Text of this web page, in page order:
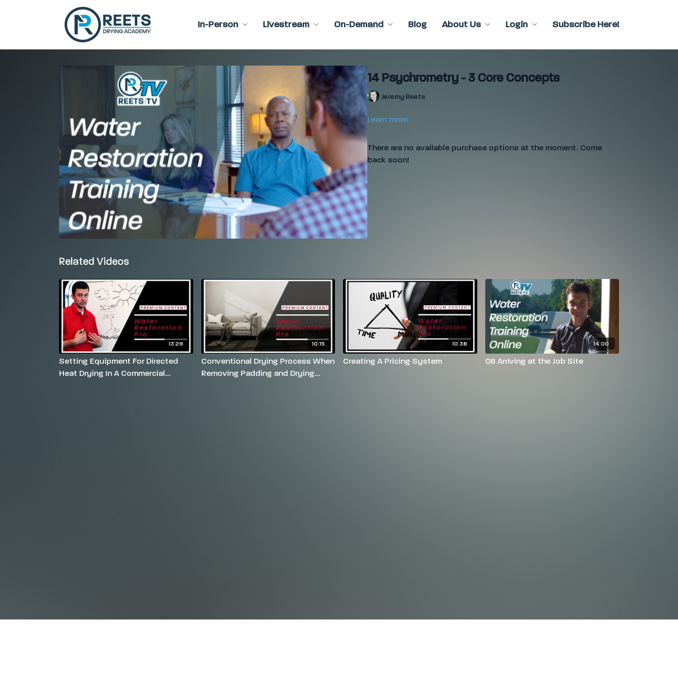
In-Person Livestream On-Demand Blog About Us Login Subscribe Here!
14 Psychrometry - 3 Core Concepts
Jeremy Reets
Learn more
There are no available purchase options at the moment. Come
back soon!
Related Videos
13:29
Setting Equipment For Directed
Heat Drying In A Commercial
10:15
Conventional Drying Process When
Removing Padding and Drying
10:38
Creating A Pricing System
14:00
08 Arriving at the Job Site